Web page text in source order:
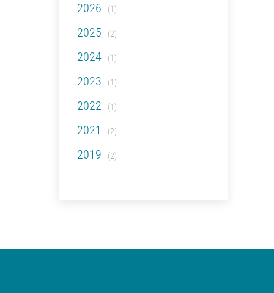
2026 (1)
2025 (2)
2024 (1)
2023 (1)
2022 (1)
2021 (2)
2019 (2)